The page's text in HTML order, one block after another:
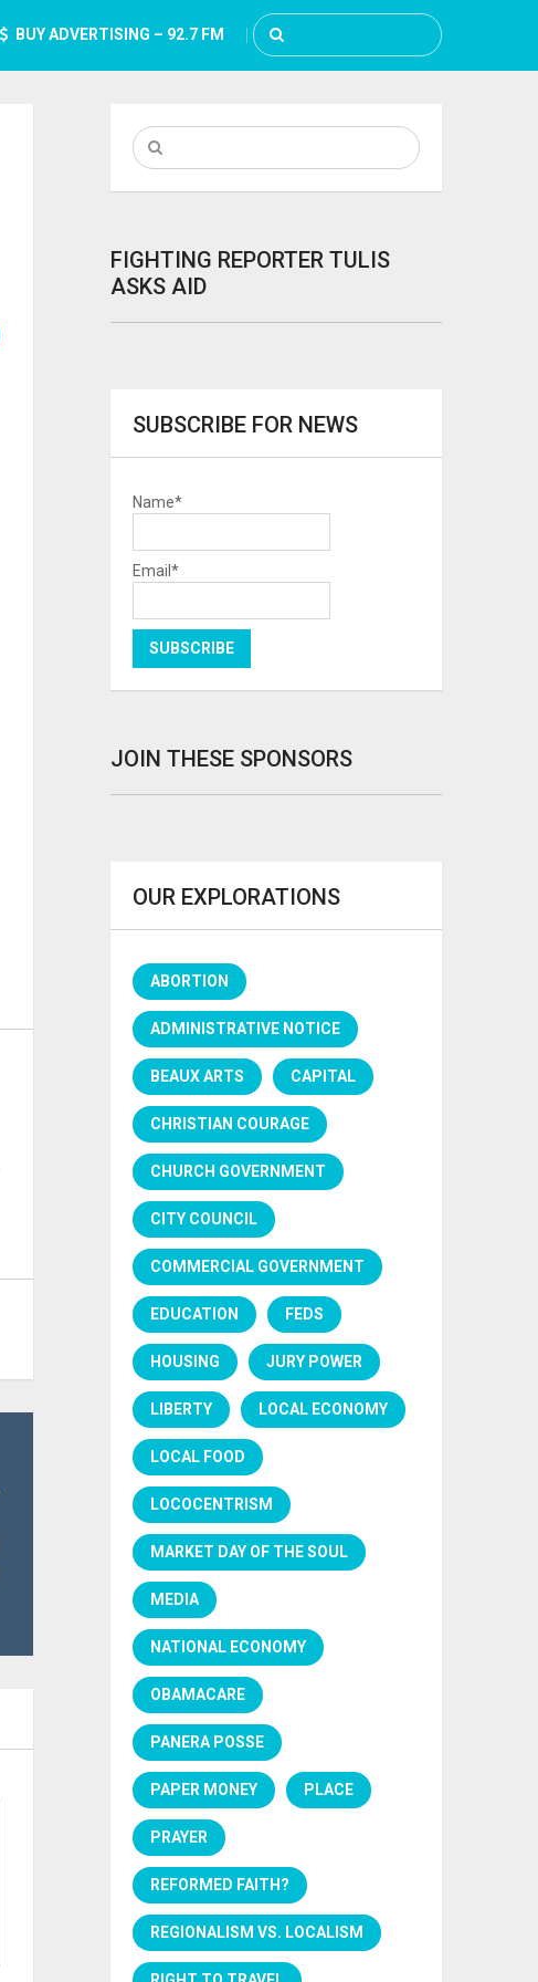
BUY ADVERTISING – 92.7 FM
FIGHTING REPORTER TULIS
ASKS AID
SUBSCRIBE FOR NEWS
Name*
Email*
JOIN THESE SPONSORS
OUR EXPLORATIONS
ABORTION
ADMINISTRATIVE NOTICE
BEAUX ARTS CAPITAL
CHRISTIAN COURAGE
CHURCH GOVERNMENT
CITY COUNCIL
COMMERCIAL GOVERNMENT
EDUCATION FEDS
HOUSING JURY POWER
LIBERTY LOCAL ECONOMY
LOCAL FOOD
LOCOCENTRISM
MARKET DAY OF THE SOUL
MEDIA
NATIONAL ECONOMY
OBAMACARE
PANERA POSSE
PAPER MONEY PLACE
PRAYER
REFORMED FAITH?
REGIONALISM VS. LOCALISM